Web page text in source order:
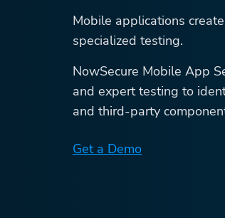
Mobile applications
specialized testing.
NowSecure Mobile App
and expert testing to
and third-party
Get a Demo